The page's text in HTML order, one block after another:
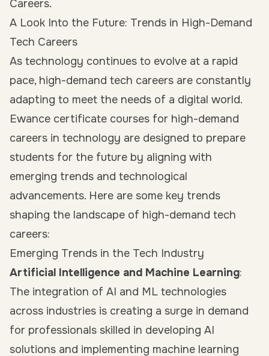
Careers.
A Look Into the Future: Trends in High-Demand
Tech Careers
As technology continues to evolve at a rapid
pace, high-demand tech careers are constantly
adapting to meet the needs of a digital world.
Ewance certificate courses for high-demand
careers in technology are designed to prepare
students for the future by aligning with
emerging trends and technological
advancements. Here are some key trends
shaping the landscape of high-demand tech
careers:
Emerging Trends in the Tech Industry
Artificial Intelligence and Machine Learning:
The integration of AI and ML technologies
across industries is creating a surge in demand
for professionals skilled in developing AI
solutions and implementing machine learning